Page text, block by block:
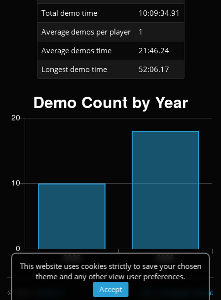
Total demo time
10:09:34.91
Average demos per player
1
Average demos time
21:46.24
Longest demo time
52:06.17
This website uses cookies strictly to save your chosen
theme and any other view user preferences.
Accept
© 2026 About